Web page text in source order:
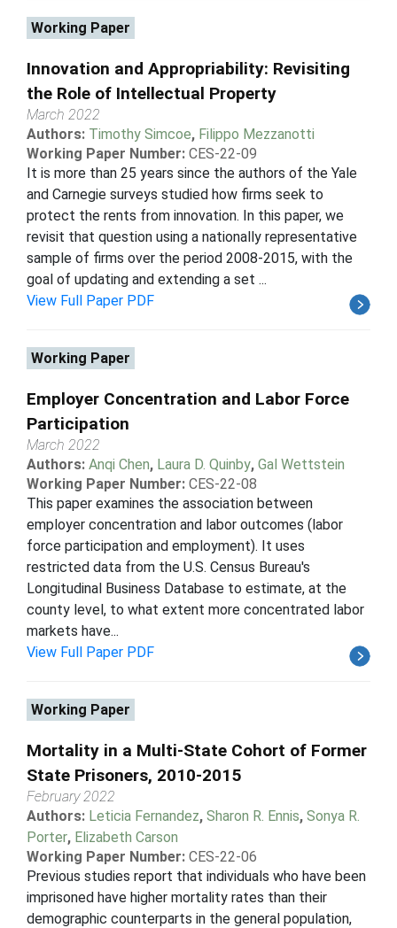
Working Paper
Innovation and Appropriability: Revisiting
the Role of Intellectual Property
March 2022
Authors: Timothy Simcoe, Filippo Mezzanotti
Working Paper Number: CES-22-09
It is more than 25 years since the authors of the Yale
and Carnegie surveys studied how firms seek to
protect the rents from innovation. In this paper, we
revisit that question using a nationally representative
sample of firms over the period 2008-2015, with the
goal of updating and extending a set ...
View Full Paper PDF
Working Paper
Employer Concentration and Labor Force
Participation
March 2022
Authors: Anqi Chen, Laura D. Quinby, Gal Wettstein
Working Paper Number: CES-22-08
This paper examines the association between
employer concentration and labor outcomes (labor
force participation and employment). It uses
restricted data from the U.S. Census Bureau's
Longitudinal Business Database to estimate, at the
county level, to what extent more concentrated labor
markets have...
View Full Paper PDF
Working Paper
Mortality in a Multi-State Cohort of Former
State Prisoners, 2010-2015
February 2022
Authors: Leticia Fernandez, Sharon R. Ennis, Sonya R.
Porter, Elizabeth Carson
Working Paper Number: CES-22-06
Previous studies report that individuals who have been
imprisoned have higher mortality rates than their
demographic counterparts in the general population,